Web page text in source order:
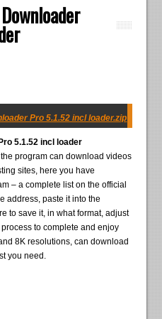
Pro 5.1.52 incl loader.zip
5.1.52 incl loader
program can download videos
sites, here you have
– a complete list on the official
address, paste it into the
to save it, in what format, adjust
to complete and enjoy
8K resolutions, can download
you need.